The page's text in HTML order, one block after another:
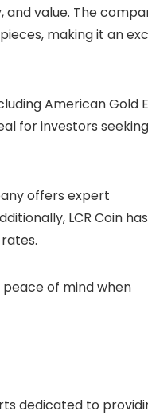
value. The
making it an
American Gold
for investors seeking
offers expert
LCR Coin
peace of mind when
dedicated to